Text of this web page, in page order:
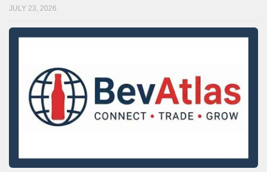
JULY 23, 2026